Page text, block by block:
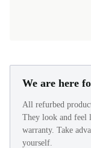
We are here
All refurbed
They look and feel
warranty. Take
yourself.